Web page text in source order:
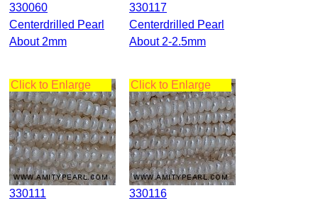
330060
Centerdrilled Pearl
About 2mm
330117
Centerdrilled Pearl
About 2-2.5mm
Click to Enlarge
330111
Click to Enlarge
330116